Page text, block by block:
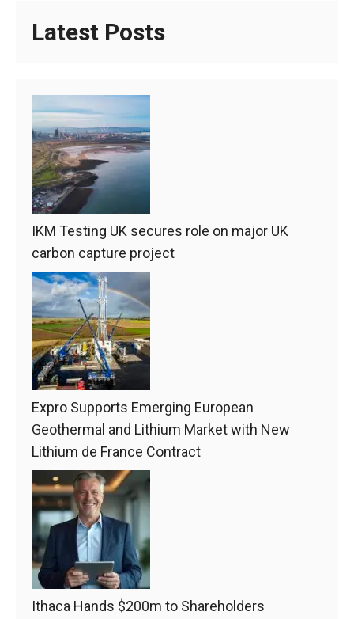
Latest Posts
IKM Testing UK secures role on major UK
carbon capture project
Expro Supports Emerging European
Geothermal and Lithium Market with New
Lithium de France Contract
Ithaca Hands $200m to Shareholders